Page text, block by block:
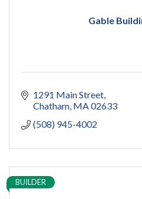
Gable
1291 Main Street
Chatham MA 02633
(508) 945-4002
BUILDER